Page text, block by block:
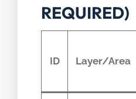
REQUIRED)
ID Layer/Area